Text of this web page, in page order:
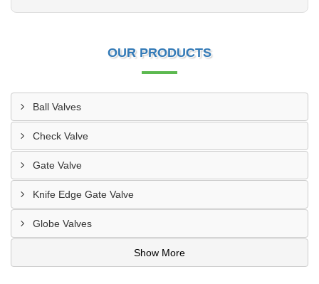
OUR PRODUCTS
Ball Valves
Check Valve
Gate Valve
Knife Edge Gate Valve
Globe Valves
Show More